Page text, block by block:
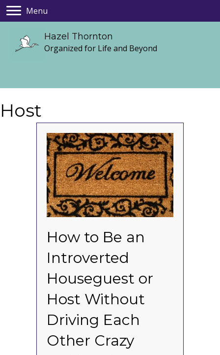
Menu
Hazel Thornton
Organized for Life and Beyond
Host
How to Be an
Introverted
Houseguest or
Host Without
Driving Each
Other Crazy